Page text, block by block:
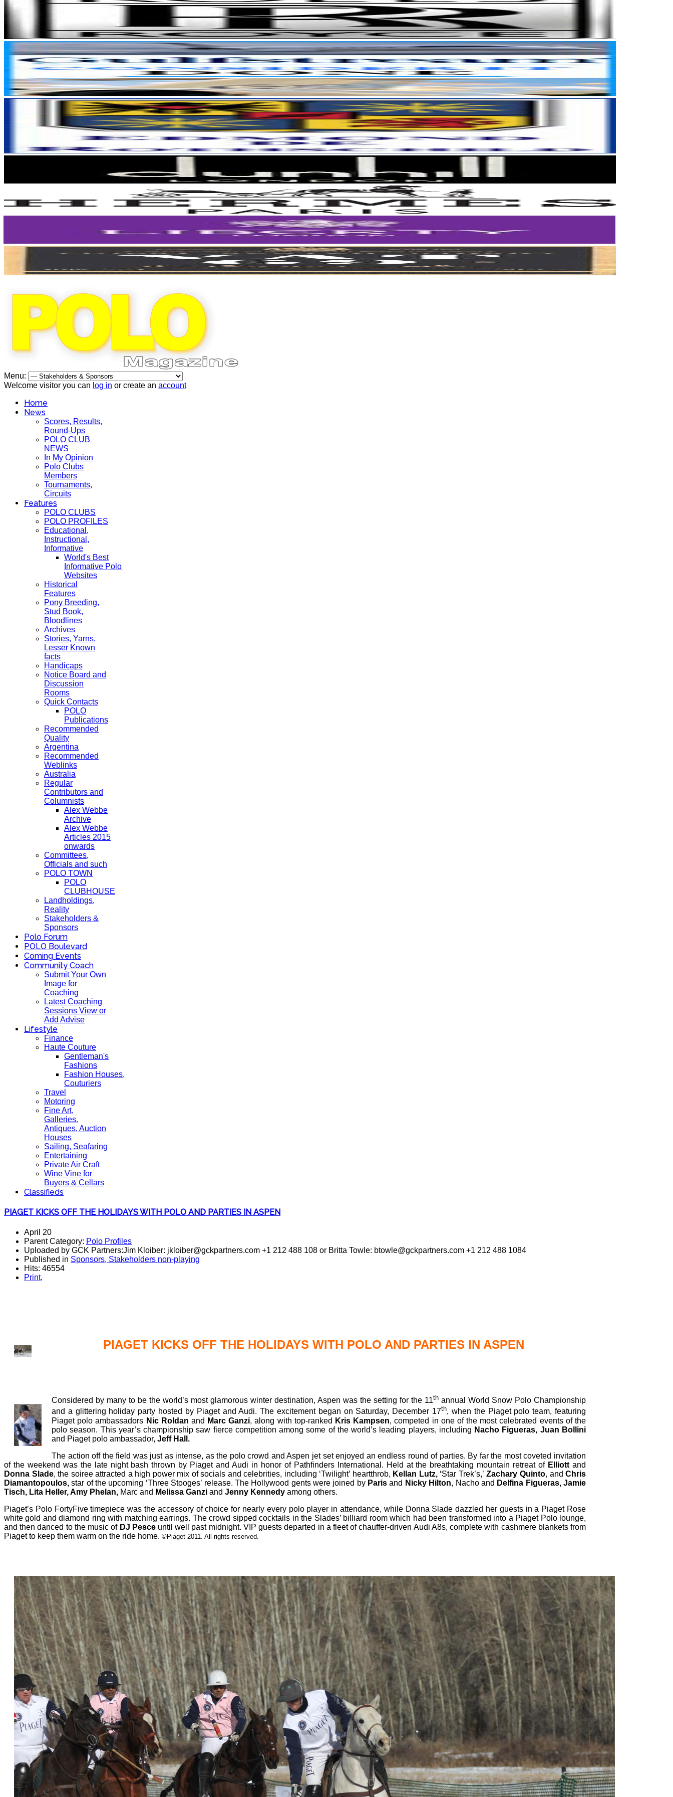
Menu:
Welcome visitor you can log in or create an account
Home
News
Scores, Results,
Round-Ups
POLO CLUB
NEWS
In My Opinion
Polo Clubs
Members
Tournaments,
Circuits
Features
POLO CLUBS
POLO PROFILES
Educational,
Instructional,
Informative
World's Best
Informative Polo
Websites
Historical
Features
Pony Breeding,
Stud Book,
Bloodlines
Archives
Stories, Yarns,
Lesser Known
facts
Handicaps
Notice Board and
Discussion
Rooms
Quick Contacts
POLO
Publications
Recommended
Quality
Argentina
Recommended
Weblinks
Australia
Regular
Contributors and
Columnists
Alex Webbe
Archive
Alex Webbe
Articles 2015
onwards
Committees,
Officials and such
POLO TOWN
POLO
CLUBHOUSE
Landholdings,
Reality
Stakeholders &
Sponsors
Polo Forum
POLO Boulevard
Coming Events
Community Coach
Submit Your Own
Image for
Coaching
Latest Coaching
Sessions View or
Add Advise
Lifestyle
Finance
Haute Couture
Gentleman's
Fashions
Fashion Houses,
Couturiers
Travel
Motoring
Fine Art,
Galleries.
Antiques, Auction
Houses
Sailing, Seafaring
Entertaining
Private Air Craft
Wine Vine for
Buyers & Cellars
Classifieds
PIAGET KICKS OFF THE HOLIDAYS WITH POLO AND PARTIES IN ASPEN
April 20
Parent Category: Polo Profiles
Uploaded by GCK Partners:Jim Kloiber: jkloiber@gckpartners.com +1 212 488 108 or Britta Towle: btowle@gckpartners.com +1 212 488 1084
Published in Sponsors, Stakeholders non-playing
Hits: 46554
Print,
PIAGET KICKS OFF THE HOLIDAYS WITH POLO AND PARTIES IN ASPEN
Considered by many to be the world’s most glamorous winter destination, Aspen was the setting for the 11th annual World Snow Polo Championship
and a glittering holiday party hosted by Piaget and Audi. The excitement began on Saturday, December 17th, when the Piaget polo team, featuring
Piaget polo ambassadors Nic Roldan and Marc Ganzi, along with top-ranked Kris Kampsen, competed in one of the most celebrated events of the
polo season. This year’s championship saw fierce competition among some of the world’s leading players, including Nacho Figueras, Juan Bollini
and Piaget polo ambassador, Jeff Hall.
The action off the field was just as intense, as the polo crowd and Aspen jet set enjoyed an endless round of parties. By far the most coveted invitation
of the weekend was the late night bash thrown by Piaget and Audi in honor of Pathfinders International. Held at the breathtaking mountain retreat of Elliott and
Donna Slade, the soiree attracted a high power mix of socials and celebrities, including ‘Twilight’ heartthrob, Kellan Lutz, ‘Star Trek’s,’ Zachary Quinto, andChris
Diamantopoulos,star of the upcoming ‘Three Stooges’ release. The Hollywood gents were joined byParisand Nicky Hilton, Nacho and Delfina Figueras, Jamie
Tisch, Lita Heller, Amy Phelan, Marc and Melissa Ganzi and Jenny Kennedy among others.
Piaget’s Polo FortyFive timepiece was the accessory of choice for nearly every polo player in attendance, while Donna Slade dazzled her guests in a Piaget Rose
white gold and diamond ring with matching earrings. The crowd sipped cocktails in the Slades’ billiard room which had been transformed into a Piaget Polo lounge,
and then danced to the music of DJ Pesce until well past midnight. VIP guests departed in a fleet of chauffer-driven Audi A8s, complete with cashmere blankets from
Piaget to keep them warm on the ride home. ©Piaget 2011. All rights reserved.